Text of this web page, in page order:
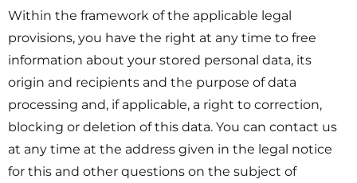
Within the framework of the applicable legal
provisions, you have the right at any time to free
information about your stored personal data, its
origin and recipients and the purpose of data
processing and, if applicable, a right to correction,
blocking or deletion of this data. You can contact us
at any time at the address given in the legal notice
for this and other questions on the subject of